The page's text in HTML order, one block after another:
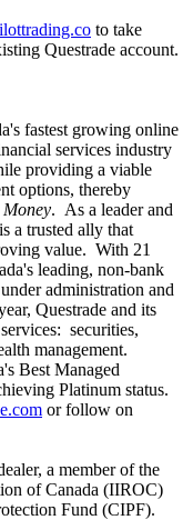
to take
Questrade account.
fastest growing online
services industry
providing a viable
options, thereby
. As a leader and
a trusted ally that
value. With 21
leading, non-bank
administration and
Questrade and its
securities,
management.
Best Managed
Platinum status.
or follow on
a member of the
of Canada (IIROC)
Fund (CIPF).